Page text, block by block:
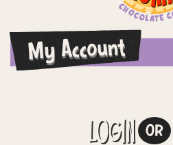
My Account
OR
LOGIN